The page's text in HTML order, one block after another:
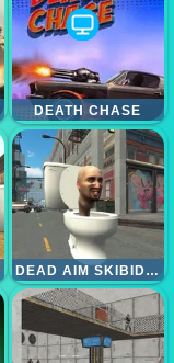
DEATH CHASE
DEAD AIM SKIBIDI TOILETS ATTACK